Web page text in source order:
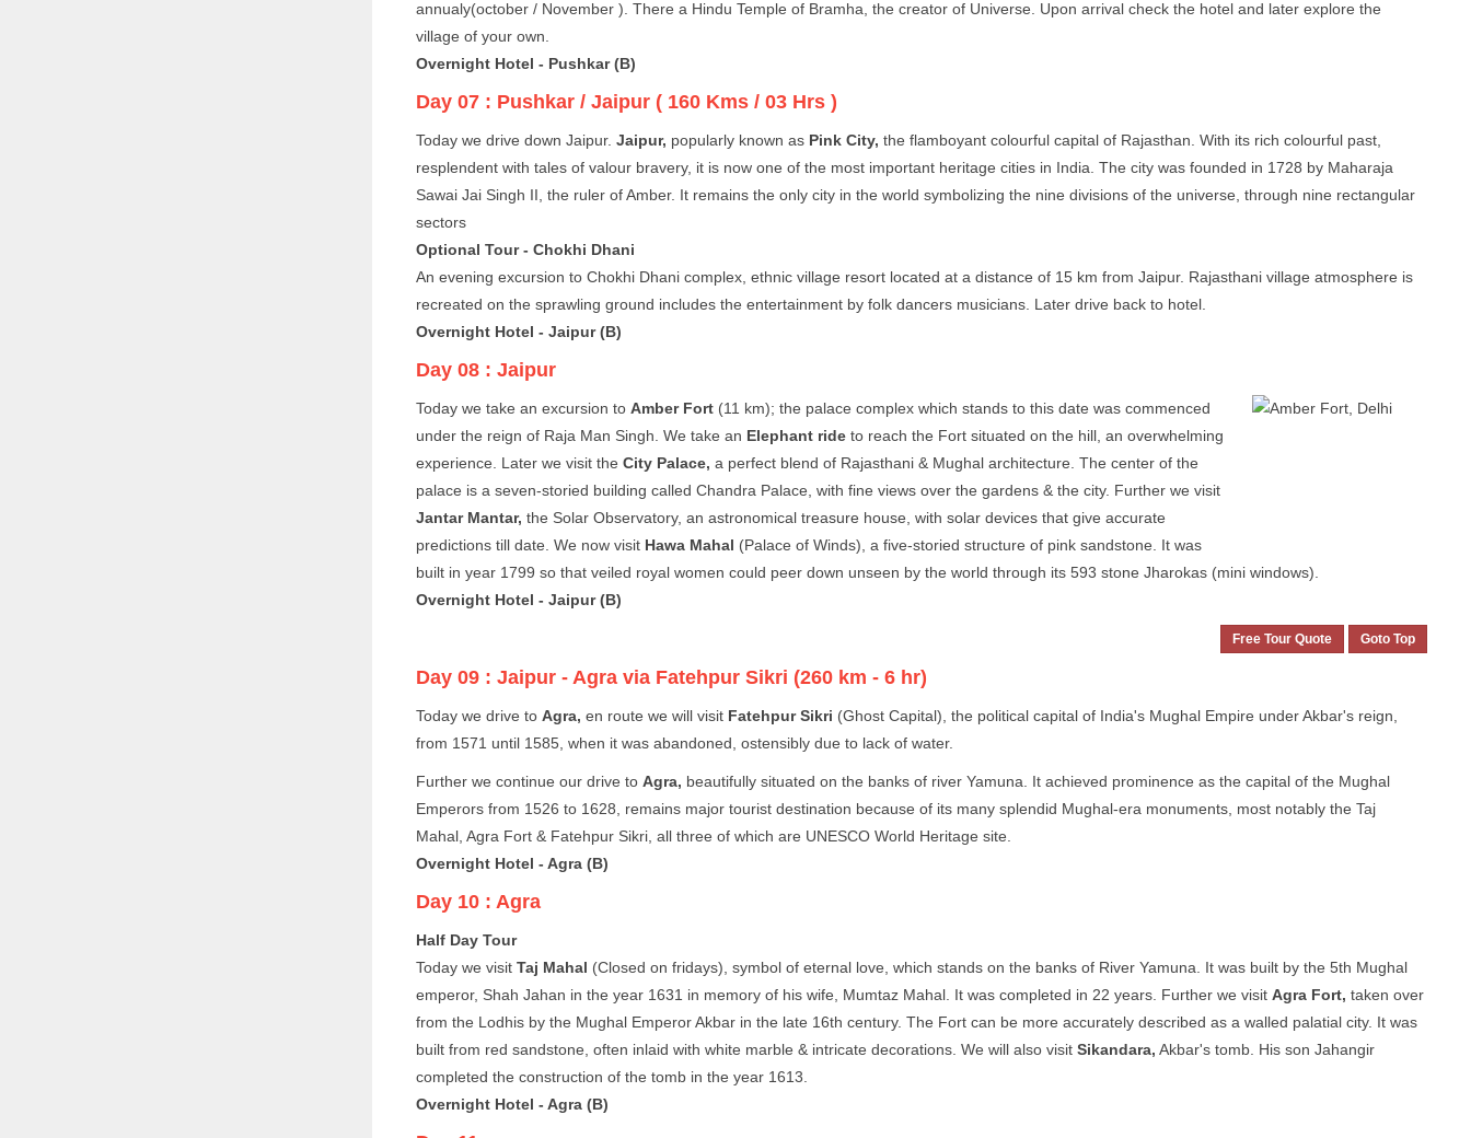
annualy(october / November ). There a Hindu Temple of Bramha, the creator of Universe. Upon arrival check the hotel and later explore the
village of your own.
Overnight Hotel - Pushkar (B)
Day 07 : Pushkar / Jaipur ( 160 Kms / 03 Hrs )
Today we drive down Jaipur. Jaipur, popularly known as Pink City, the flamboyant colourful capital of Rajasthan. With its rich colourful past,
resplendent with tales of valour bravery, it is now one of the most important heritage cities in India. The city was founded in 1728 by Maharaja
Sawai Jai Singh II, the ruler of Amber. It remains the only city in the world symbolizing the nine divisions of the universe, through nine rectangular
sectors
Optional Tour - Chokhi Dhani
An evening excursion to Chokhi Dhani complex, ethnic village resort located at a distance of 15 km from Jaipur. Rajasthani village atmosphere is
recreated on the sprawling ground includes the entertainment by folk dancers musicians. Later drive back to hotel.
Overnight Hotel - Jaipur (B)
Day 08 : Jaipur
Today we take an excursion to Amber Fort(11 km); the palace complex which stands to this date was commenced
under the reign of Raja Man Singh. We take an Elephant rideto reach the Fort situated on the hill, an overwhelming
experience. Later we visit the City Palace, a perfect blend of Rajasthani & Mughal architecture. The center of the
palace is a seven-storied building called Chandra Palace, with fine views over the gardens & the city. Further we visit
Jantar Mantar, the Solar Observatory, an astronomical treasure house, with solar devices that give accurate
predictions till date. We now visit Hawa Mahal (Palace of Winds), a five-storied structure of pink sandstone. It was
built in year 1799 so that veiled royal women could peer down unseen by the world through its 593 stone Jharokas (mini windows).
Overnight Hotel - Jaipur (B)
Free Tour Quote Goto Top
Day 09 : Jaipur - Agra via Fatehpur Sikri (260 km - 6 hr)
Today we drive to Agra, en route we will visit Fatehpur Sikri (Ghost Capital), the political capital of India's Mughal Empire under Akbar's reign,
from 1571 until 1585, when it was abandoned, ostensibly due to lack of water.
Further we continue our drive to Agra, beautifully situated on the banks of river Yamuna. It achieved prominence as the capital of the Mughal
Emperors from 1526 to 1628, remains major tourist destination because of its many splendid Mughal-era monuments, most notably the Taj
Mahal, Agra Fort & Fatehpur Sikri, all three of which are UNESCO World Heritage site.
Overnight Hotel - Agra (B)
Day 10 : Agra
Half Day Tour
Today we visit Taj Mahal (Closed on fridays), symbol of eternal love, which stands on the banks of River Yamuna. It was built by the 5th Mughal
emperor, Shah Jahan in the year 1631 in memory of his wife, Mumtaz Mahal. It was completed in 22 years. Further we visit Agra Fort, taken over
from the Lodhis by the Mughal Emperor Akbar in the late 16th century. The Fort can be more accurately described as a walled palatial city. It was
built from red sandstone, often inlaid with white marble & intricate decorations. We will also visit Sikandara, Akbar's tomb. His son Jahangir
completed the construction of the tomb in the year 1613.
Overnight Hotel - Agra (B)